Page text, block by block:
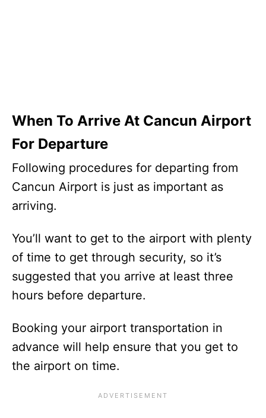
When To Arrive At Cancun Airport
For Departure
Following procedures for departing from
Cancun Airport is just as important as
arriving.
You’ll want to get to the airport with plenty
of time to get through security, so it’s
suggested that you arrive at least three
hours before departure.
Booking your airport transportation in
advance will help ensure that you get to
the airport on time.